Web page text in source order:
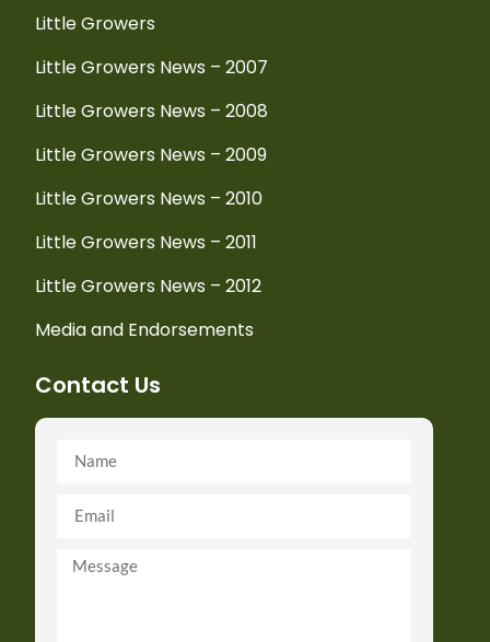
Little Growers
Little Growers News – 2007
Little Growers News – 2008
Little Growers News – 2009
Little Growers News – 2010
Little Growers News – 2011
Little Growers News – 2012
Media and Endorsements
Contact Us